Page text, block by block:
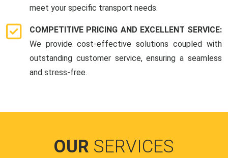
meet your specific transport needs.
COMPETITIVE PRICING AND EXCELLENT SERVICE:
We provide cost-effective solutions coupled with
outstanding customer service, ensuring a seamless
and stress-free.
OUR SERVICES